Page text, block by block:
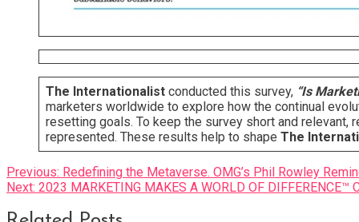
The Internationalist conducted this survey, “Is
marketers worldwide to explore how the continual
resetting goals. To keep the survey short and
represented. These results help to shape The
Post
navigation
Previous: Redefining the Metaverse. OMG’s Phil Rowley
Next: 2023 MARKETING MAKES A WORLD OF